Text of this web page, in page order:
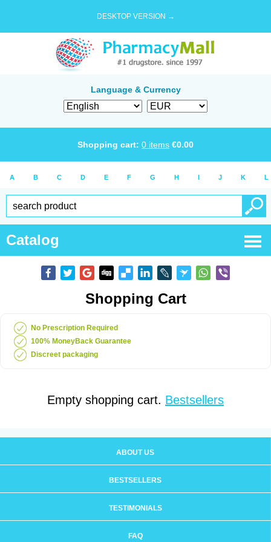
DESKTOP VERSION →
Language & Currency
Shopping cart: 0 items €0.00
A B C D E F G H I J K L
Catalog
Shopping Cart
No Prescription Required
100% MoneyBack Guarantee
Discreet packaging
Empty shopping cart. Bestsellers
ABOUT US
BESTSELLERS
TESTIMONIALS
FAQ